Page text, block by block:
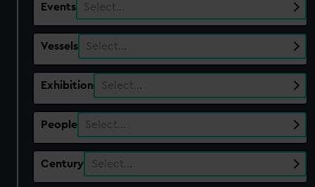
Events Select…
Vessels Select…
Exhibition Select…
People Select…
Century Select…